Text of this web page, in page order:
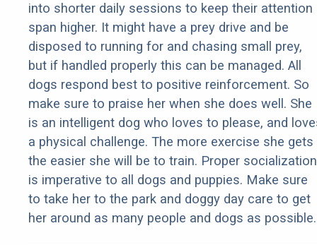
into shorter daily sessions to keep their attention
span higher. It might have a prey drive and be
disposed to running for and chasing small prey,
but if handled properly this can be managed. All
dogs respond best to positive reinforcement. So
make sure to praise her when she does well. She
is an intelligent dog who loves to please, and
a physical challenge. The more exercise she gets
the easier she will be to train. Proper socialization
is imperative to all dogs and puppies. Make sure
to take her to the park and doggy day care to get
her around as many people and dogs as possible.